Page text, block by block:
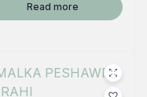
Read more